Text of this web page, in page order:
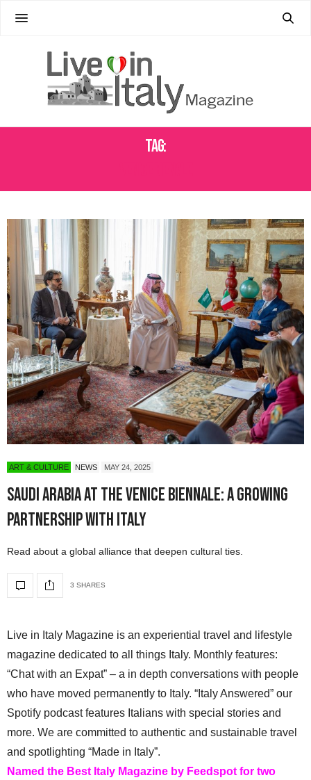
Tag:
ART & CULTURE NEWS MAY 24, 2025
Saudi Arabia at the Venice Biennale: A Growing
Partnership with Italy
Read about a global alliance that deepen cultural ties.
3 SHARES
Live in Italy Magazine is an experiential travel and lifestyle
magazine dedicated to all things Italy. Monthly features:
“Chat with an Expat” – a in depth conversations with people
who have moved permanently to Italy. “Italy Answered” our
Spotify podcast features Italians with special stories and
more. We are committed to authentic and sustainable travel
and spotlighting “Made in Italy”.
Named the Best Italy Magazine by Feedspot for two